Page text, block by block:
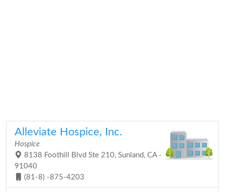
Alleviate Hospice, Inc.
Hospice
8138 Foothill Blvd Ste 210, Sunland, CA -
91040
(81-8) -875-4203